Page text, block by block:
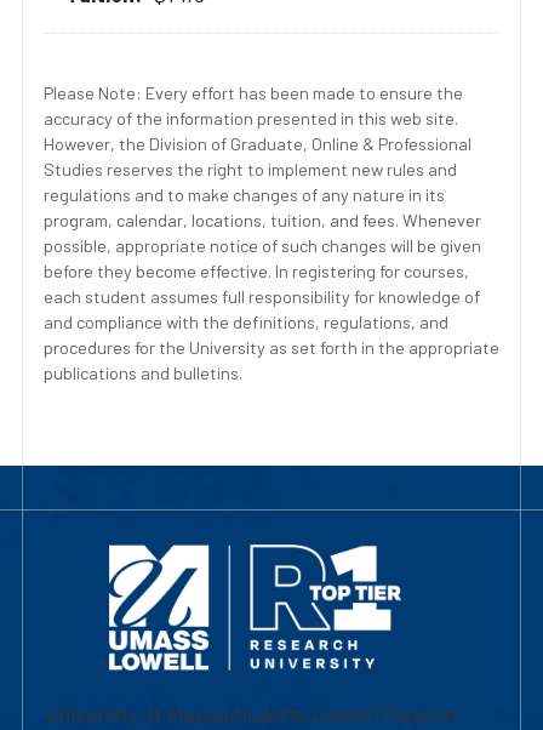
Please Note: Every effort has been made to ensure the
accuracy of the information presented in this web site.
However, the Division of Graduate, Online & Professional
Studies reserves the right to implement new rules and
regulations and to make changes of any nature in its
program, calendar, locations, tuition, and fees. Whenever
possible, appropriate notice of such changes will be given
before they become effective. In registering for courses,
each student assumes full responsibility for knowledge of
and compliance with the definitions, regulations, and
procedures for the University as set forth in the appropriate
publications and bulletins.
University of Massachusetts Lowell | Division